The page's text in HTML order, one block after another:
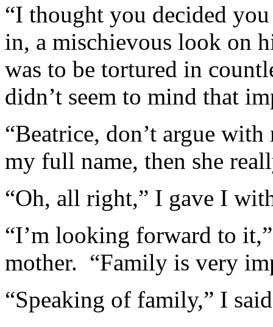
“I thought you decided
in, a mischievous look on
was to be tortured in
didn’t seem to mind that
“Beatrice, don’t argue
my full name, then she
“Oh, all right,” I gave I
“I’m looking forward to
mother. “Family is very
“Speaking of family,” I